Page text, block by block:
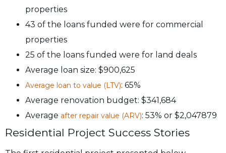
properties
43 of the loans funded were for commercial
properties
25 of the loans funded were for land deals
Average loan size: $900,625
Average loan to value (LTV): 65%
Average renovation budget: $341,684
Average after repair value (ARV): 53% or $2,047879
Residential Project Success Stories